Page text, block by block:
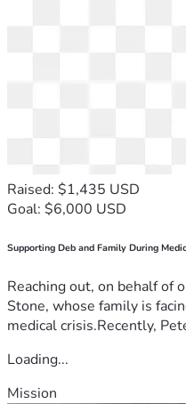
Raised: $1,435 USD
Goal: $6,000 USD
Supporting Deb and Family During
Reaching out, on behalf of
Stone, whose family is
medical crisis.Recently,
Loading...
Mission